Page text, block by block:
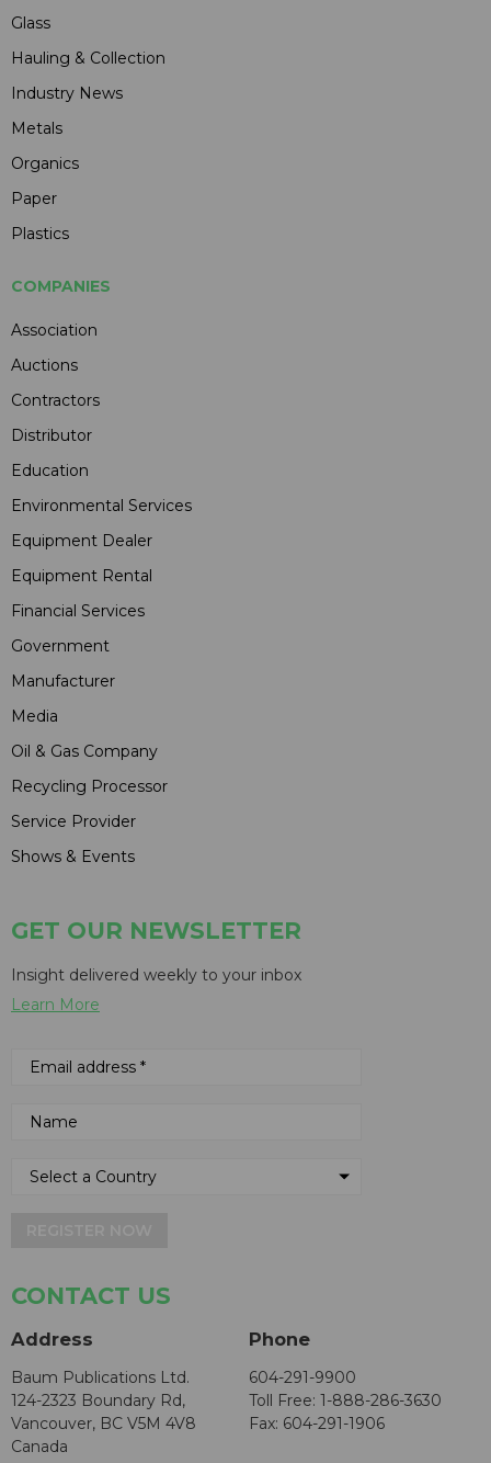
Glass
Hauling & Collection
Industry News
Metals
Organics
Paper
Plastics
COMPANIES
Association
Auctions
Contractors
Distributor
Education
Environmental Services
Equipment Dealer
Equipment Rental
Financial Services
Government
Manufacturer
Media
Oil & Gas Company
Recycling Processor
Service Provider
Shows & Events
GET OUR NEWSLETTER
Insight delivered weekly to your inbox
Learn More
CONTACT US
Address
Baum Publications Ltd.
124-2323 Boundary Rd,
Vancouver, BC V5M 4V8
Canada
Phone
604-291-9900
Toll Free: 1-888-286-3630
Fax: 604-291-1906